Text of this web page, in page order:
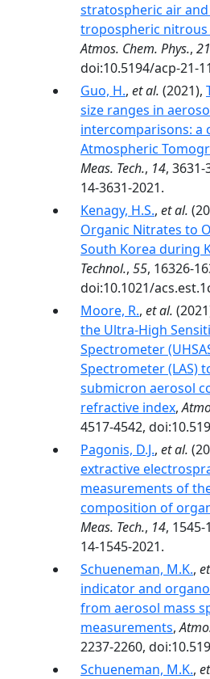
stratospheric air
tropospheric nitrous
Atmos. Chem. Phys., 21
doi:10.5194/acp-21-
Guo, H., et al. (2021),
size ranges in
intercomparisons: a
Atmospheric
Meas. Tech., 14,
14-3631-2021.
Kenagy, H.S., et al.
Organic Nitrates to
South Korea during
Technol., 55, 16326-
doi:10.1021/
Moore, R., et al.
the Ultra-High
Spectrometer
Spectrometer (LAS)
submicron aerosol
refractive index,
4517-4542,
Pagonis, D.J., et al.
extractive
measurements of
composition of
Meas. Tech., 14,
14-1545-2021.
Schueneman, M.K.,
indicator and
from aerosol mass
measurements,
2237-2260,
Schueneman, M.K.,